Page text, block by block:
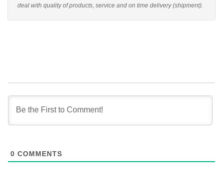
deal with quality of products, service and on time delivery (shipment).
0 COMMENTS